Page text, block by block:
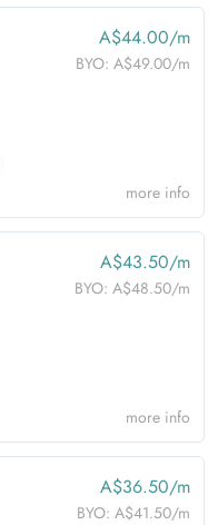
A$44.00/m
BYO: A$49.00/m
more info
A$43.50/m
BYO: A$48.50/m
more info
A$36.50/m
BYO: A$41.50/m